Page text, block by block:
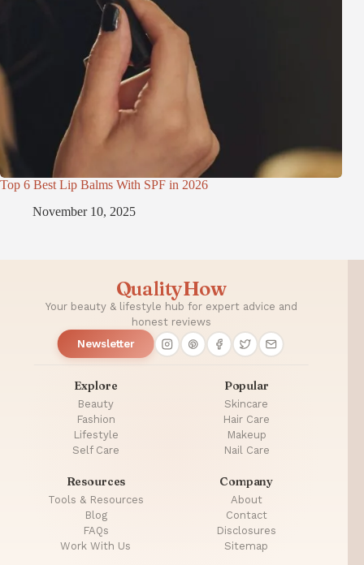
Top 6 Best Lip Balms With SPF in 2026
November 10, 2025
QualityHow
Your beauty & lifestyle hub for expert advice and
honest reviews
Newsletter
Explore
Beauty
Fashion
Lifestyle
Self Care
Popular
Skincare
Hair Care
Makeup
Nail Care
Resources
Tools & Resources
Blog
FAQs
Work With Us
Company
About
Contact
Disclosures
Sitemap